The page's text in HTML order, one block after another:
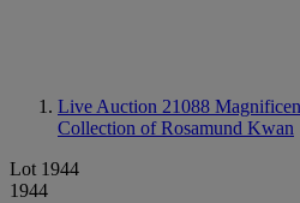
Live Auction 21088
Collection of Rosamund Kwan
Lot 1944
1944